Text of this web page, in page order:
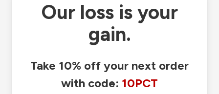
Our loss is your
gain.
Take 10% off your next order
with code: 10PCT